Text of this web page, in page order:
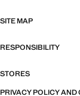
SITE MAP
RESPONSIBILITY
STORES
PRIVACY POLICY AND